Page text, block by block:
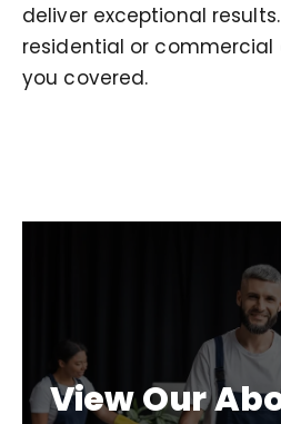
deliver exceptional
residential or commercial
you covered.
View Our